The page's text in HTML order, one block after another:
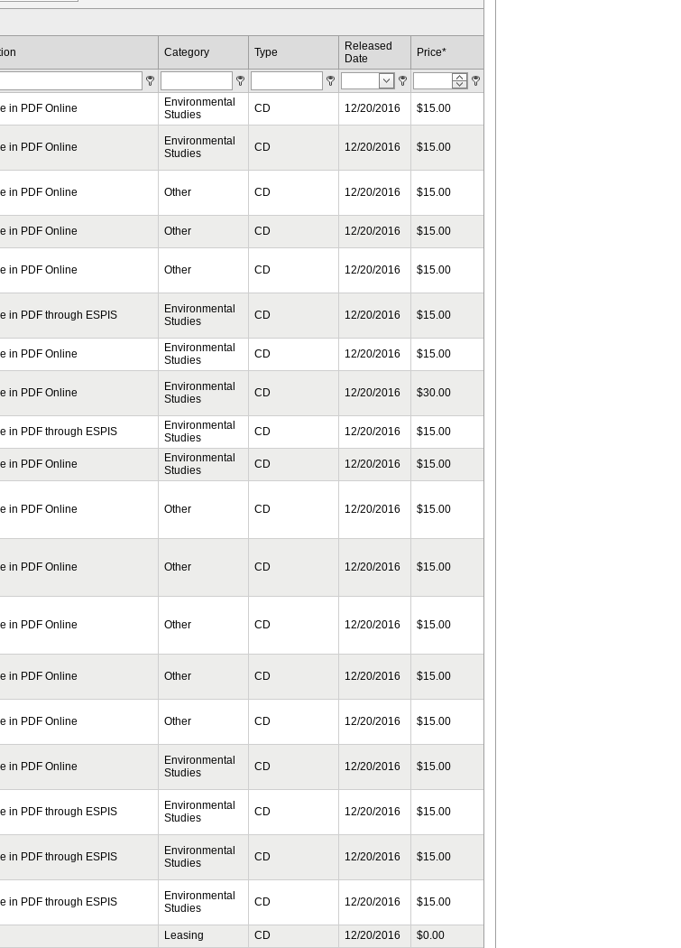
Category Type
Released
Date
Price*
in PDF Online
Environmental
Studies
CD 12/20/2016 $15.00
in PDF Online
Environmental
Studies
CD 12/20/2016 $15.00
in PDF Online Other CD 12/20/2016 $15.00
in PDF Online Other CD 12/20/2016 $15.00
in PDF Online Other CD 12/20/2016 $15.00
in PDF through ESPIS
Environmental
Studies
CD 12/20/2016 $15.00
in PDF Online
Environmental
Studies
CD 12/20/2016 $15.00
in PDF Online
Environmental
Studies
CD 12/20/2016 $30.00
in PDF through ESPIS
Environmental
Studies
CD 12/20/2016 $15.00
in PDF Online
Environmental
Studies
CD 12/20/2016 $15.00
in PDF Online Other CD 12/20/2016 $15.00
in PDF Online Other CD 12/20/2016 $15.00
in PDF Online Other CD 12/20/2016 $15.00
in PDF Online Other CD 12/20/2016 $15.00
in PDF Online Other CD 12/20/2016 $15.00
in PDF Online
Environmental
Studies
CD 12/20/2016 $15.00
in PDF through ESPIS
Environmental
Studies
CD 12/20/2016 $15.00
in PDF through ESPIS
Environmental
Studies
CD 12/20/2016 $15.00
in PDF through ESPIS
Environmental
Studies
CD 12/20/2016 $15.00
Leasing CD 12/20/2016 $0.00